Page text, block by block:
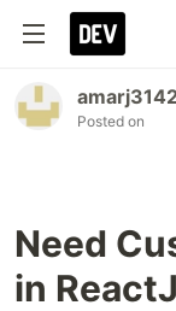
Posted on
Need
in